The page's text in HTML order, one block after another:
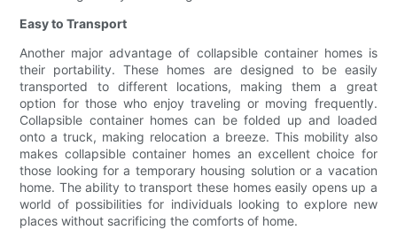
Easy to Transport
Another major advantage of collapsible container homes is
their portability. These homes are designed to be easily
transported to different locations, making them a great
option for those who enjoy traveling or moving frequently.
Collapsible container homes can be folded up and loaded
onto a truck, making relocation a breeze. This mobility also
makes collapsible container homes an excellent choice for
those looking for a temporary housing solution or a vacation
home. The ability to transport these homes easily opens up a
world of possibilities for individuals looking to explore new
places without sacrificing the comforts of home.